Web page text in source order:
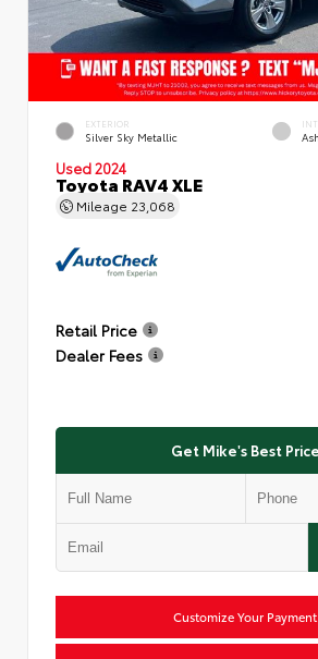
EXTERIOR
Silver Sky Metallic Ash
Used 2024
Toyota RAV4 XLE
Mileage 23,068
Retail Price
Dealer Fees
Get Mike's Best Price
Customize Your Payment